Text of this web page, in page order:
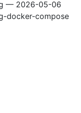
— 2026-05-06
docker-compose